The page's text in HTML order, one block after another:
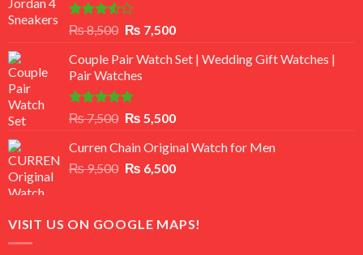
Rated
out
of 5
₨8,500 Original
was:
₨ 8,500.
₨ 7,500Current
is:
Couple Pair Watch Set | Wedding Gift Watches |
Pair Watches
Rated5.00
out of 5
₨7,500 Original
was:
₨ 7,500.
₨ 5,500Current
is:
₨ 5,500.
Curren Chain Original Watch for Men
₨9,500 Original
₨ 9,500.
₨ 6,500Current
₨ 6,500.
VISIT US ON GOOGLE MAPS!